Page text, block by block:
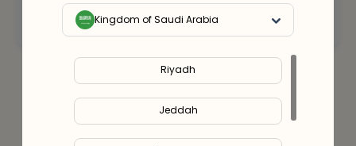
Kingdom of Saudi Arabia
Riyadh
Jeddah
Connect with an expert